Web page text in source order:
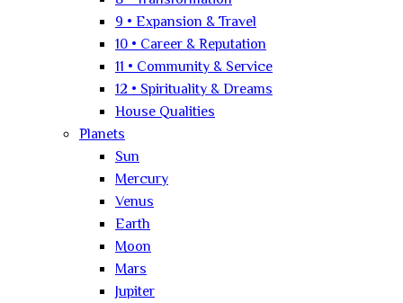
9 • Expansion & Travel
10 • Career & Reputation
11 • Community & Service
12 • Spirituality & Dreams
House Qualities
Planets
Sun
Mercury
Venus
Earth
Moon
Mars
Jupiter